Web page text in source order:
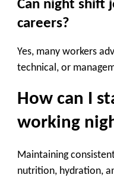
Can night shift
careers?
Yes, many workers
technical, or
How can I
working
Maintaining
nutrition, hydration,